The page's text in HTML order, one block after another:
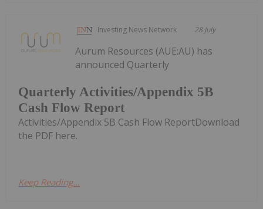
Investing News Network 28 July
Quarterly Activities/Appendix 5B
Cash Flow Report
Aurum Resources (AUE:AU) has
announced Quarterly
Activities/Appendix 5B Cash Flow ReportDownload
the PDF here.
Keep Reading...